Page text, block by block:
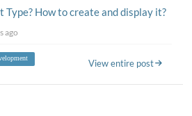
Type? How to create and display it?
ago
View entire post